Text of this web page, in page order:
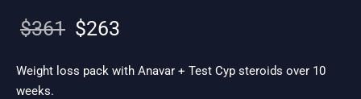
$361
Original
was:
$263
$263.
Weight loss pack with Anavar + Test Cyp steroids over 10
weeks.